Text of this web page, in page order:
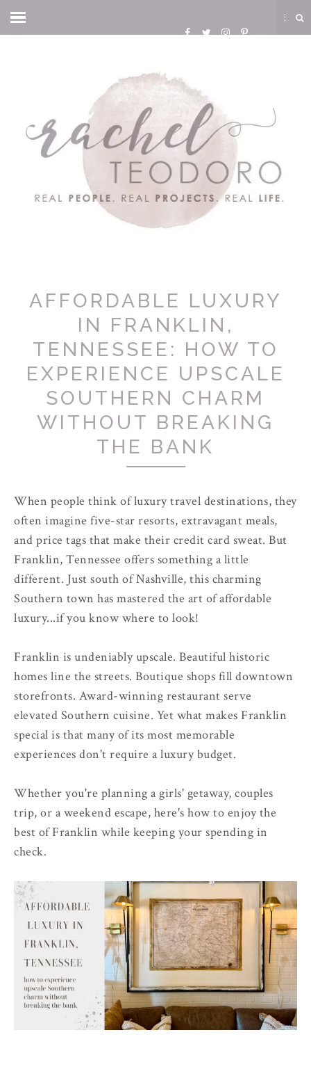
AFFORDABLE LUXURY
IN FRANKLIN,
TENNESSEE: HOW TO
EXPERIENCE UPSCALE
SOUTHERN CHARM
WITHOUT BREAKING
THE BANK
When people think of luxury travel destinations, they
often imagine five-star resorts, extravagant meals,
and price tags that make their credit card sweat. But
Franklin, Tennessee offers something a little
different. Just south of Nashville, this charming
Southern town has mastered the art of affordable
luxury...if you know where to look!
Franklin is undeniably upscale. Beautiful historic
homes line the streets. Boutique shops fill downtown
storefronts. Award-winning restaurant serve
elevated Southern cuisine. Yet what makes Franklin
special is that many of its most memorable
experiences don't require a luxury budget.
Whether you're planning a girls' getaway, couples
trip, or a weekend escape, here's how to enjoy the
best of Franklin while keeping your spending in
check.